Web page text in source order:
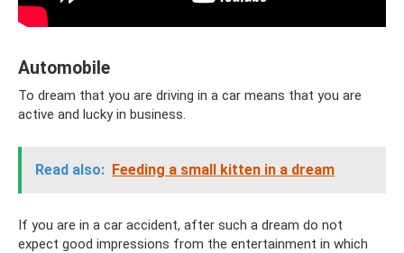
Automobile
To dream that you are driving in a car means that you are
active and lucky in business.
Read also: Feeding a small kitten in a dream
If you are in a car accident, after such a dream do not
expect good impressions from the entertainment in which